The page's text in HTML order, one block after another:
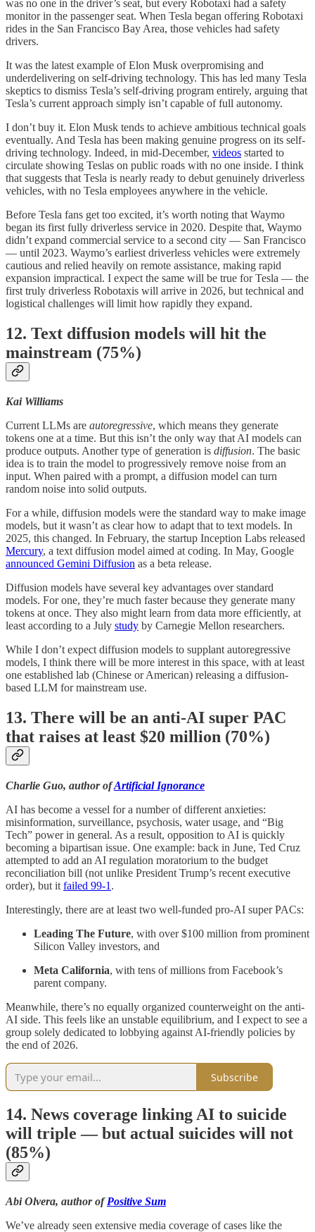
was no one in the driver’s seat, but every Robotaxi had a safety
monitor in the passenger seat. When Tesla began offering Robotaxi
rides in the San Francisco Bay Area, those vehicles had safety
drivers.
It was the latest example of Elon Musk overpromising and
underdelivering on self-driving technology. This has led many Tesla
skeptics to dismiss Tesla’s self-driving program entirely, arguing that
Tesla’s current approach simply isn’t capable of full autonomy.
I don’t buy it. Elon Musk tends to achieve ambitious technical goals
eventually. And Tesla has been making genuine progress on its self-
driving technology. Indeed, in mid-December, videos started to
circulate showing Teslas on public roads with no one inside. I think
that suggests that Tesla is nearly ready to debut genuinely driverless
vehicles, with no Tesla employees anywhere in the vehicle.
Before Tesla fans get too excited, it’s worth noting that Waymo
began its first fully driverless service in 2020. Despite that, Waymo
didn’t expand commercial service to a second city — San Francisco
— until 2023. Waymo’s earliest driverless vehicles were extremely
cautious and relied heavily on remote assistance, making rapid
expansion impractical. I expect the same will be true for Tesla — the
first truly driverless Robotaxis will arrive in 2026, but technical and
logistical challenges will limit how rapidly they expand.
12. Text diffusion models will hit the
mainstream (75%)
Kai Williams
Current LLMs are autoregressive, which means they generate
tokens one at a time. But this isn’t the only way that AI models can
produce outputs. Another type of generation is diffusion. The basic
idea is to train the model to progressively remove noise from an
input. When paired with a prompt, a diffusion model can turn
random noise into solid outputs.
For a while, diffusion models were the standard way to make image
models, but it wasn’t as clear how to adapt that to text models. In
2025, this changed. In February, the startup Inception Labs released
Mercury, a text diffusion model aimed at coding. In May, Google
announced Gemini Diffusion as a beta release.
Diffusion models have several key advantages over standard
models. For one, they’re much faster because they generate many
tokens at once. They also might learn from data more efficiently, at
least according to a July study by Carnegie Mellon researchers.
While I don’t expect diffusion models to supplant autoregressive
models, I think there will be more interest in this space, with at least
one established lab (Chinese or American) releasing a diffusion-
based LLM for mainstream use.
13. There will be an anti-AI super PAC
that raises at least $20 million (70%)
Charlie Guo, author ofArtificial Ignorance
AI has become a vessel for a number of different anxieties:
misinformation, surveillance, psychosis, water usage, and “Big
Tech” power in general. As a result, opposition to AI is quickly
becoming a bipartisan issue. One example: back in June, Ted Cruz
attempted to add an AI regulation moratorium to the budget
reconciliation bill (not unlike President Trump’s recent executive
order), but it failed 99-1 .
Interestingly, there are at least two well-funded pro-AI super PACs:
Leading The Future, with over $100 million from prominent
Silicon Valley investors, and
Meta California, with tens of millions from Facebook’s
parent company.
Meanwhile, there’s no equally organized counterweight on the anti-
AI side. This feels like an unstable equilibrium, and I expect to see a
group solely dedicated to lobbying against AI-friendly policies by
the end of 2026.
Subscribe
14. News coverage linking AI to suicide
will triple — but actual suicides will not
(85%)
Abi Olvera, author ofPositive Sum
We’ve already seen extensive media coverage of cases like the